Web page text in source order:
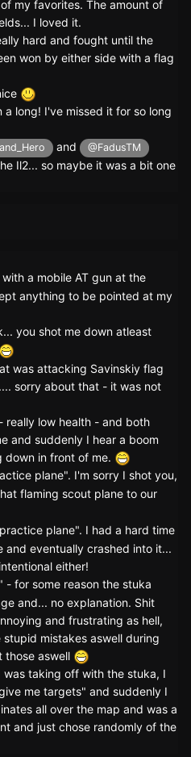
my favorites. The amount of
I loved it.
hard and fought until the
won by either side with a flag
long! I've missed it for so long
and @FadusTM
Il2... so maybe it was a bit one
a mobile AT gun at the
anything to be pointed at my
you shot me down atleast
was attacking Savinskiy flag
sorry about that - it was not
really low health - and both
and suddenly I hear a boom
in front of me.
plane". I'm sorry I shot you,
flaming scout plane to our
plane". I had a hard time
eventually crashed into it...
either!
- for some reason the stuka
and... no explanation. Shit
and frustrating as hell,
mistakes aswell during
those aswell
was taking off with the stuka, I
me targets" and suddenly I
all over the map and was a
and just chose randomly of the